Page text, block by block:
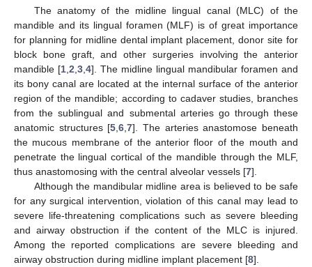
The anatomy of the midline lingual canal (MLC) of the
mandible and its lingual foramen (MLF) is of great importance
for planning for midline dental implant placement, donor site for
block bone graft, and other surgeries involving the anterior
mandible [1 2 3 4]. The midline lingual mandibular foramen and
its bony canal are located at the internal surface of the anterior
region of the mandible; according to cadaver studies, branches
from the sublingual and submental arteries go through these
anatomic structures [5 ,6 ,7]. The arteries anastomose beneath
the mucous membrane of the anterior floor of the mouth and
penetrate the lingual cortical of the mandible through the MLF,
thus anastomosing with the central alveolar vessels [7].
Although the mandibular midline area is believed to be safe
for any surgical intervention, violation of this canal may lead to
severe life-threatening complications such as severe bleeding
and airway obstruction if the content of the MLC is injured.
Among the reported complications are severe bleeding and
airway obstruction during midline implant placement [8].